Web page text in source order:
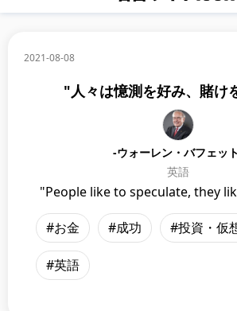
2021-08-08
"人々は憶測を好み、賭け
-ウォーレン・バフェッ
英語
"People like to speculate, they
#お金 #成功 #投資・仮
#英語